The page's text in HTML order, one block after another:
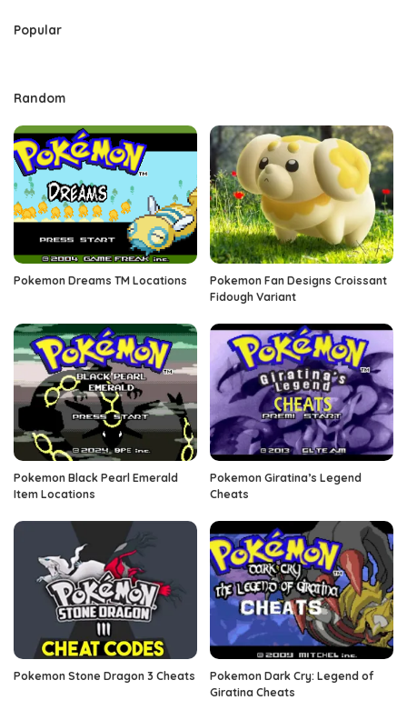
Popular
Random
Pokemon Dreams TM Locations
Pokemon Fan Designs Croissant
Fidough Variant
Pokemon Black Pearl Emerald
Item Locations
Pokemon Giratina’s Legend
Cheats
Pokemon Stone Dragon 3 Cheats
Pokemon Dark Cry: Legend of
Giratina Cheats